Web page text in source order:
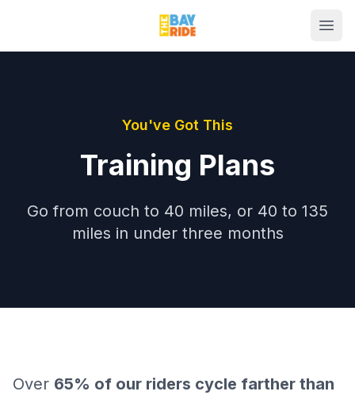
You've Got This
Training Plans
Go from couch to 40 miles, or 40 to 135
miles in under three months
Over 65% of our riders cycle farther than